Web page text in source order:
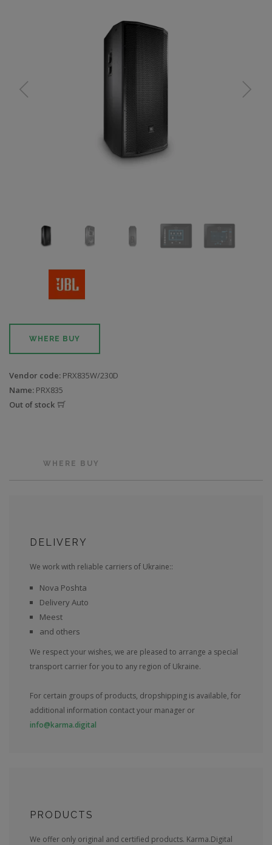
WHERE BUY
Vendor code: PRX835W/230D
Name: PRX835
Out of stock
WHERE BUY
DELIVERY
We work with reliable carriers of Ukraine::
Nova Poshta
Delivery Auto
Meest
and others
We respect your wishes, we are pleased to arrange a special
transport carrier for you to any region of Ukraine.
For certain groups of products, dropshipping is available, for
additional information contact your manager or
info@karma.digital
PRODUCTS
We offer only original and certified products. Karma.Digital